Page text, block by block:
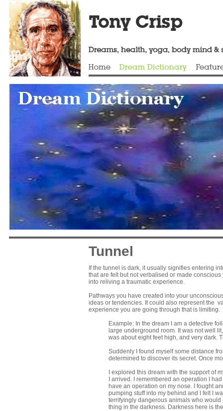
Tunnel
If the tunnel is dark, it usually signifies entering
that are felt but not verbalised or made
into reliving a traumatic experience.
Pathways you have created into your
ideas or tendencies. It could also represent the
experience you are going through that is limiting.
Example: In the dream I am a detective
large underground room. It was not well
was about eight feet high, and very dark.
Suddenly I found myself some distance
determined to discover its secret. Once
I explored this dream with the support of
I arrived. I remembered an operation I
have an operation on my nose. I fought
pumping stuff into my behind and I felt I
terrifyingly dangerous animals who
thing in the darkness. Darkness here is